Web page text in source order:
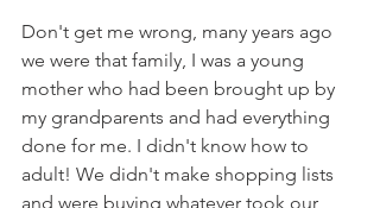
Don't get me wrong, many years ago
we were that family, I was a young
mother who had been brought up by
my grandparents and had everything
done for me. I didn't know how to
adult! We didn't make shopping lists
and were buying whatever took our